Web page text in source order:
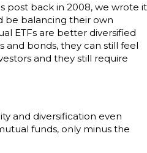
post back in 2008, we wrote it
be balancing their own
ETFs are better diversified
and bonds, they can still feel
and they still require
and diversification even
funds, only minus the